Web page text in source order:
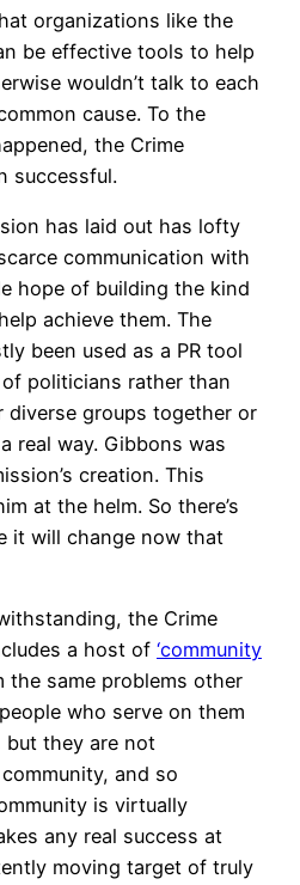
organizations like the
be effective tools to help
wouldn’t talk to each
cause. To the
the Crime
successful.
has laid out has lofty
communication with
hope of building the kind
achieve them. The
been used as a PR tool
politicians rather than
diverse groups together or
real way. Gibbons was
creation. This
at the helm. So there’s
it will change now that
the Crime
a host of ‘community
the same problems other
who serve on them
but they are not
and so
is virtually
any real success at
moving target of truly